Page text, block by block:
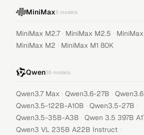
MiniMax5 models
MiniMax M2.7 · MiniMax M2.5 · MiniMax
MiniMax M2 · MiniMax M1 80K
Qwen35 models
Qwen3.7 Max · Qwen3.6-27B ·
Qwen3.5-122B-A10B · Qwen3.5-27B ·
Qwen3.5-35B-A3B · Qwen 3.5 397B
Qwen3 VL 235B A22B Instruct ·